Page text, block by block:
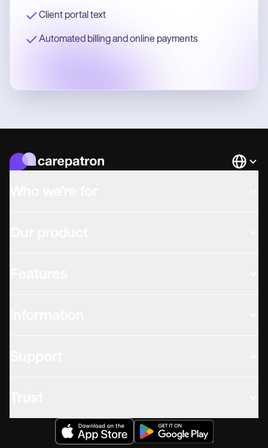
Client portal text
Automated billing and online payments